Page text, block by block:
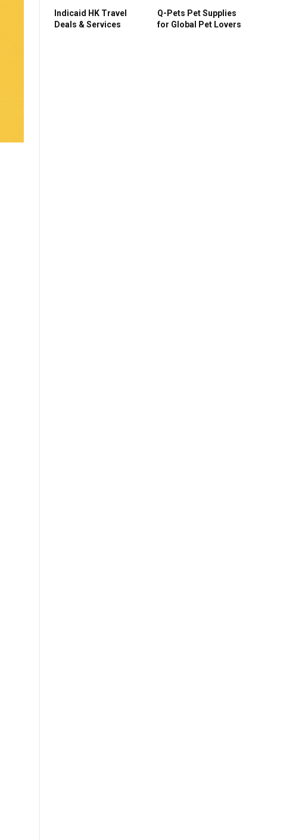
Indicaid HK Travel
Deals & Services
Q-Pets Pet Supplies
for Global Pet Lovers